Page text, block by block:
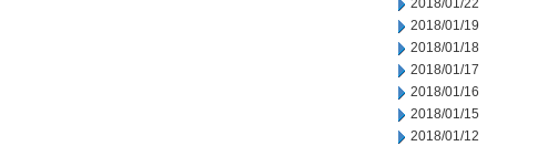
2018/01/22
2018/01/19
2018/01/18
2018/01/17
2018/01/16
2018/01/15
2018/01/12